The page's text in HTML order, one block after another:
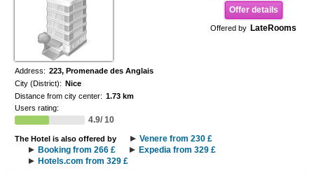
Offer details
Offered by LateRooms
Address: 223, Promenade des Anglais
City (District): Nice
Distance from city center: 1.73 km
Users rating:
4.9/ 10
The Hotel is also offered by
Venere from 230 £
Booking from 266 £
Expedia from 329 £
Hotels.com from 329 £